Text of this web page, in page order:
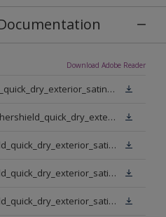
Download Adobe Reader
dt_428__weathershield_quick_dry_exterior_satin_sign_off_updated.pdf
epd_dulux_trade_weathershield_quick_dry_exterior_satin.pdf
dt_gb_en_weathershield_quick_dry_exterior_satin_medium_base.pdf
dt_gb_en_weathershield_quick_dry_exterior_satin_extra_deep_base.pdf
dt_gb_en_weathershield_quick_dry_exterior_satin_pure_brilliant_white.pdf